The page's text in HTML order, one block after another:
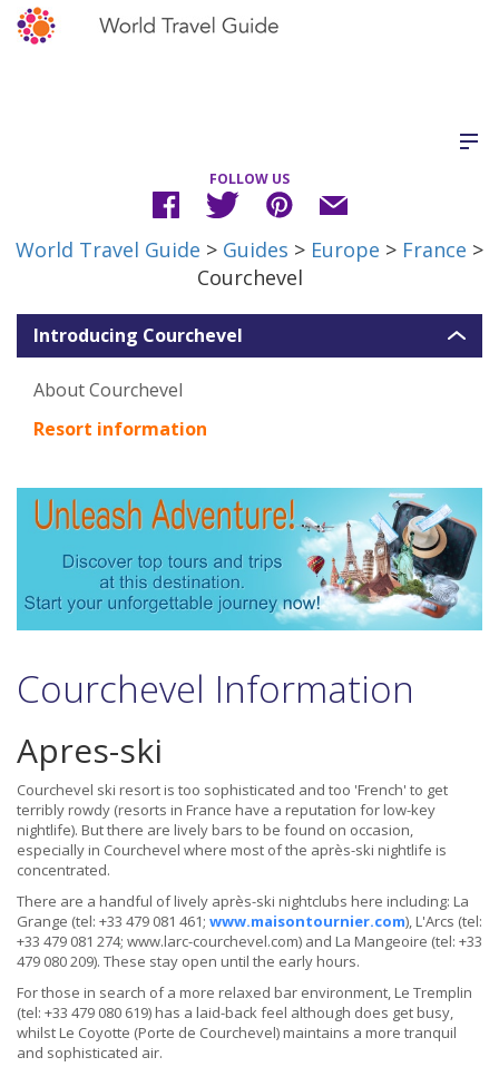
FOLLOW US
World Travel Guide > Guides > Europe > France >
Courchevel
Introducing Courchevel
About Courchevel
Resort information
Courchevel Information
Apres-ski
Courchevel ski resort is too sophisticated and too 'French' to get
terribly rowdy (resorts in France have a reputation for low-key
nightlife). But there are lively bars to be found on occasion,
especially in Courchevel where most of the après-ski nightlife is
concentrated.
There are a handful of lively après-ski nightclubs here including: La
Grange (tel: +33 479 081 461; www.maisontournier.com), L'Arcs (tel:
+33 479 081 274; www.larc-courchevel.com) and La Mangeoire (tel: +33
479 080 209). These stay open until the early hours.
For those in search of a more relaxed bar environment, Le Tremplin
(tel: +33 479 080 619) has a laid-back feel although does get busy,
whilst Le Coyotte (Porte de Courchevel) maintains a more tranquil
and sophisticated air.